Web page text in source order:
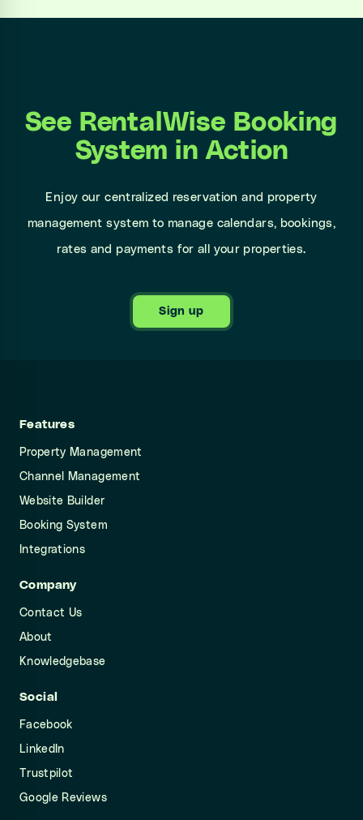
See RentalWise Booking
System in Action
Enjoy our centralized reservation and property
management system to manage calendars, bookings,
rates and payments for all your properties.
Sign up
Features
Property Management
Channel Management
Website Builder
Booking System
Integrations
Company
Contact Us
About
Knowledgebase
Social
Facebook
LinkedIn
Trustpilot
Google Reviews